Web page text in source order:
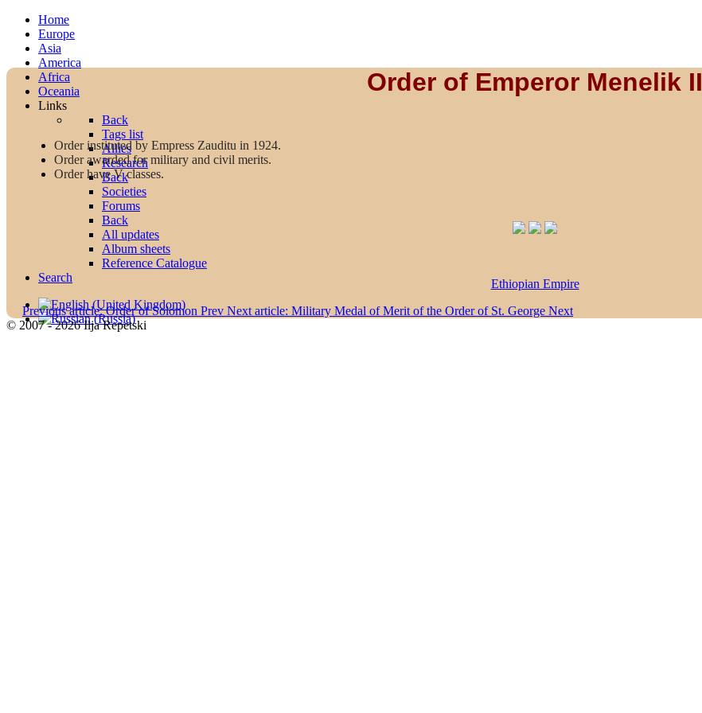
Home
Europe
Asia
America
Africa
Oceania
Links
Back
Tags list
Allies
Research
Back
Societies
Forums
Back
All updates
Album sheets
Reference Catalogue
Search
Order of Emperor Menelik II
Order instituted by Empress Zauditu in 1924.
Order awarded for military and civil merits.
Order have V classes.
Ethiopian Empire
Previous article: Order of Solomon Prev Next article: Military Medal of Merit of the Order of St. George Next
© 2007 - 2026 Ilja Repetski